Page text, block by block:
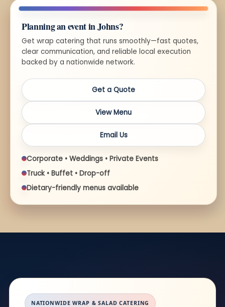
Planning an event in Johns?
Get wrap catering that runs smoothly—fast quotes,
clear communication, and reliable local execution
backed by a nationwide network.
Get a Quote
View Menu
Email Us
Corporate • Weddings • Private Events
Truck • Buffet • Drop-off
Dietary-friendly menus available
NATIONWIDE WRAP & SALAD CATERING